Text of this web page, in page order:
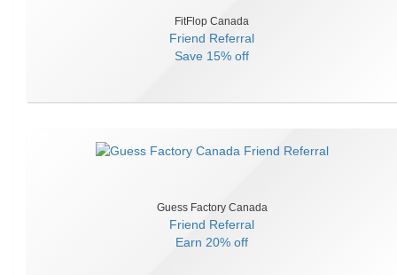
FitFlop Canada
Friend Referral
Save 15% off
Guess Factory Canada
Friend Referral
Earn 20% off